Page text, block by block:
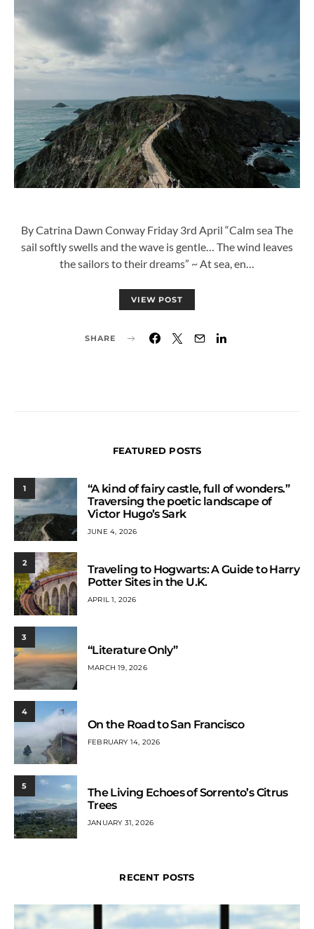
By Catrina Dawn Conway Friday 3rd April “Calm sea The
sail softly swells and the wave is gentle… The wind leaves
the sailors to their dreams” ~ At sea, en…
VIEW POST
SHARE
FEATURED POSTS
1
“A kind of fairy castle, full of wonders.”
Traversing the poetic landscape of
Victor Hugo’s Sark
JUNE 4, 2026
2
Traveling to Hogwarts: A Guide to Harry
Potter Sites in the U.K.
APRIL 1, 2026
3
“Literature Only”
MARCH 19, 2026
4
On the Road to San Francisco
FEBRUARY 14, 2026
5
The Living Echoes of Sorrento’s Citrus
Trees
JANUARY 31, 2026
RECENT POSTS